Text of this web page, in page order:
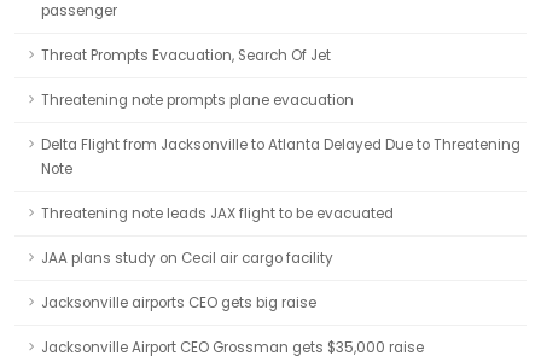
passenger
Threat Prompts Evacuation, Search Of Jet
Threatening note prompts plane evacuation
Delta Flight from Jacksonville to Atlanta Delayed Due to Threatening
Note
Threatening note leads JAX flight to be evacuated
JAA plans study on Cecil air cargo facility
Jacksonville airports CEO gets big raise
Jacksonville Airport CEO Grossman gets $35,000 raise